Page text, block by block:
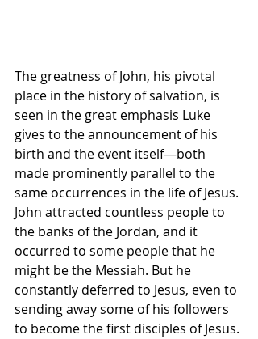
The greatness of John, his pivotal
place in the history of salvation, is
seen in the great emphasis Luke
gives to the announcement of his
birth and the event itself—both
made prominently parallel to the
same occurrences in the life of Jesus.
John attracted countless people to
the banks of the Jordan, and it
occurred to some people that he
might be the Messiah. But he
constantly deferred to Jesus, even to
sending away some of his followers
to become the first disciples of Jesus.